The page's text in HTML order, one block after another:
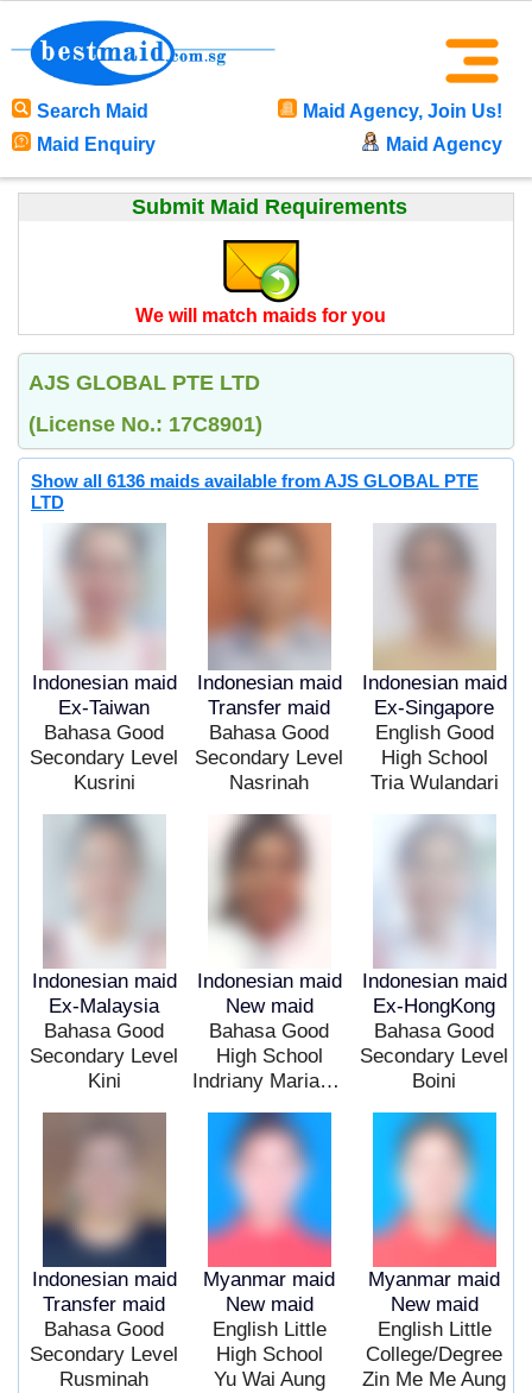
Search Maid
Maid Agency, Join Us!
Maid Enquiry
Maid Agency
Submit Maid Requirements
We will match maids for you
AJS GLOBAL PTE LTD
(License No.: 17C8901)
Show all 6136 maids available from AJS GLOBAL PTE
LTD
Indonesian maid
Ex-Taiwan
Bahasa Good
Secondary Level
Kusrini
Indonesian maid
Transfer maid
Bahasa Good
Secondary Level
Nasrinah
Indonesian maid
Ex-Singapore
English Good
High School
Tria Wulandari
Indonesian maid
Ex-Malaysia
Bahasa Good
Secondary Level
Kini
Indonesian maid
New maid
Bahasa Good
High School
Indriany Mariana Pingak
Indonesian maid
Ex-HongKong
Bahasa Good
Secondary Level
Boini
Indonesian maid
Transfer maid
Bahasa Good
Secondary Level
Rusminah
Myanmar maid
New maid
English Little
High School
Yu Wai Aung
Myanmar maid
New maid
English Little
College/Degree
Zin Me Me Aung